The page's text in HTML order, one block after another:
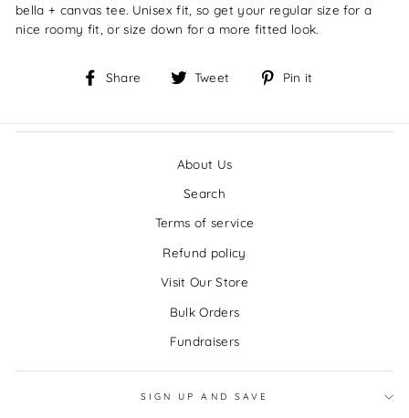
bella + canvas tee. Unisex fit, so get your regular size for a
nice roomy fit, or size down for a more fitted look.
Share
Share Tweet
Tweet
Pin it
About Us
Search
Terms of service
Refund policy
Visit Our Store
Bulk Orders
Fundraisers
SIGN UP AND SAVE